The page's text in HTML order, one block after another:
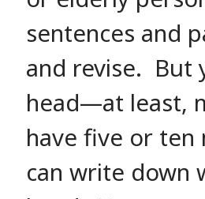
sentences and
and revise. But
head—at least,
have five or
can write down